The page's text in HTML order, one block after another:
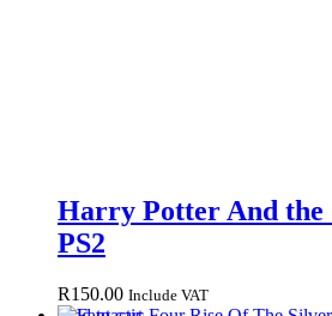
Harry Potter And
PS2
R150.00 Include VAT